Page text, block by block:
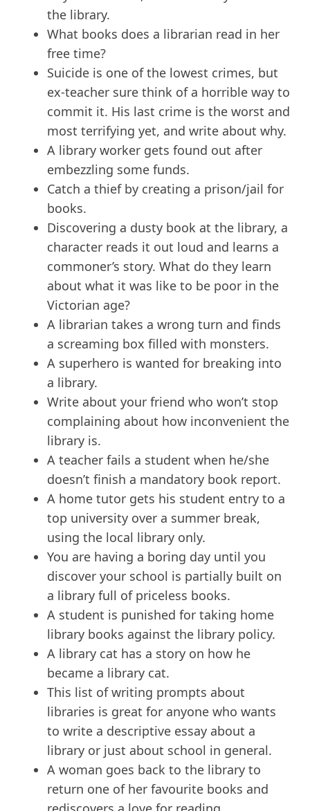
the library.
What books does a librarian read in her
free time?
Suicide is one of the lowest crimes, but
ex-teacher sure think of a horrible way to
commit it. His last crime is the worst and
most terrifying yet, and write about why.
A library worker gets found out after
embezzling some funds.
Catch a thief by creating a prison/jail for
books.
Discovering a dusty book at the library, a
character reads it out loud and learns a
commoner’s story. What do they learn
about what it was like to be poor in the
Victorian age?
A librarian takes a wrong turn and finds
a screaming box filled with monsters.
A superhero is wanted for breaking into
a library.
Write about your friend who won’t stop
complaining about how inconvenient the
library is.
A teacher fails a student when he/she
doesn’t finish a mandatory book report.
A home tutor gets his student entry to a
top university over a summer break,
using the local library only.
You are having a boring day until you
discover your school is partially built on
a library full of priceless books.
A student is punished for taking home
library books against the library policy.
A library cat has a story on how he
became a library cat.
This list of writing prompts about
libraries is great for anyone who wants
to write a descriptive essay about a
library or just about school in general.
A woman goes back to the library to
return one of her favourite books and